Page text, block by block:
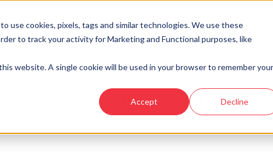
use cookies, pixels, tags and similar technologies. We use these
to track your activity for Marketing and Functional purposes, like
website. A single cookie will be used in your browser to remember your
Accept Decline
Showhomes
Tewel – Balgillo Heights Plot 11 - The Tewel - Balgillo